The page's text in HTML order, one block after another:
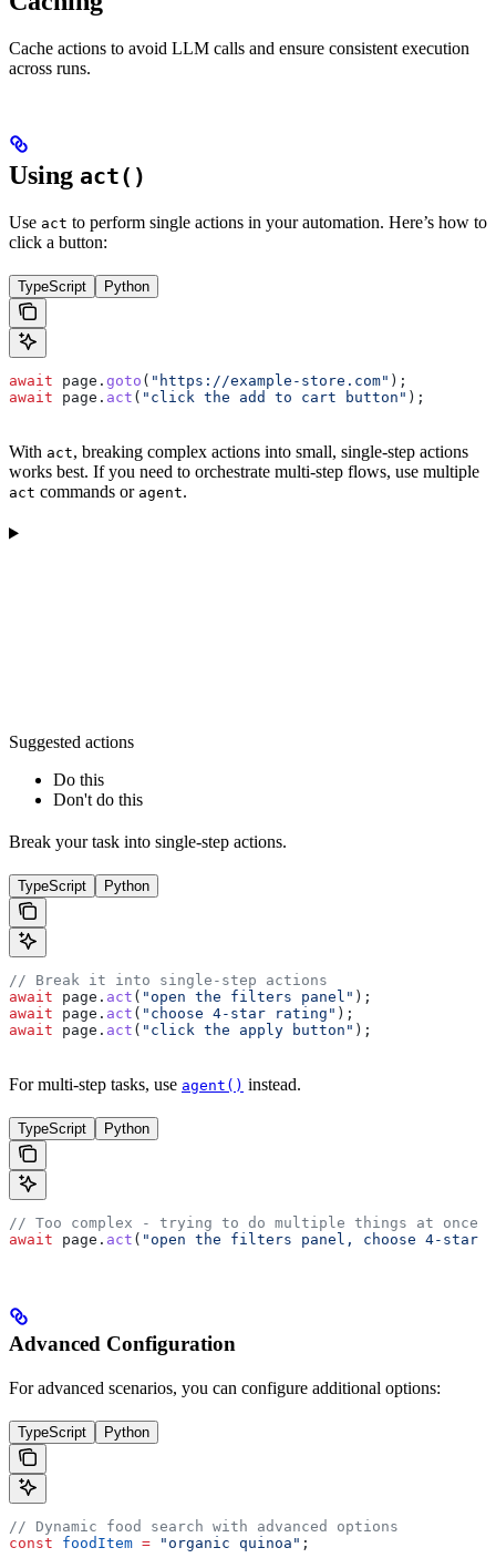
Cache actions to avoid LLM calls and ensure consistent execution
across runs.
Using act()
Use act to perform single actions in your automation. Here’s how to
click a button:
TypeScript Python
await page . goto ( "https://example-store.com" );
await page . act ( "click the add to cart button" );
With act, breaking complex actions into small, single-step actions
works best. If you need to orchestrate multi-step flows, use multiple
act commands or agent.
Suggested actions
Do this
Don't do this
Break your task into single-step actions.
TypeScript Python
// Break it into single-step actions
await page . act ( "open the filters panel" );
await page . act ( "choose 4-star rating" );
await page . act ( "click the apply button" );
For multi-step tasks, use agent() instead.
TypeScript Python
// Too complex - trying to do multiple things at once
await page . act ( "open the filters panel, choose 4-star
Advanced Configuration
For advanced scenarios, you can configure additional options:
TypeScript Python
// Dynamic food search with advanced options
const foodItem = "organic quinoa" ;